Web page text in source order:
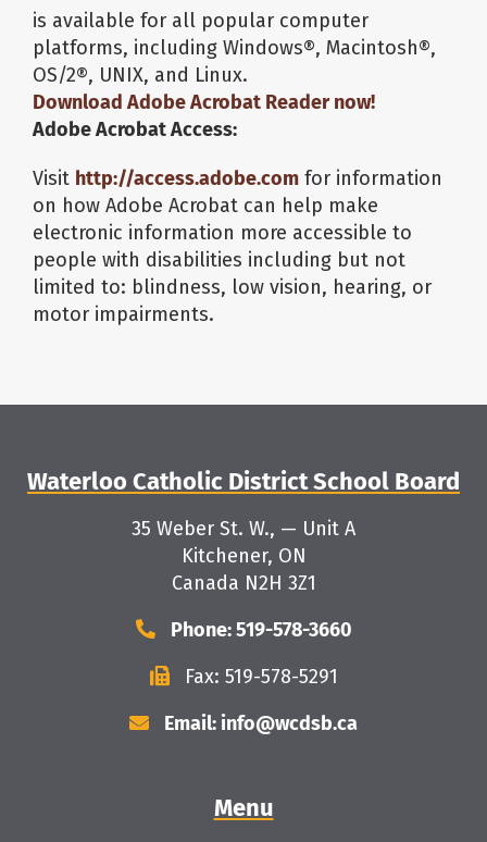
is available for all popular computer
platforms, including Windows®, Macintosh®,
OS/2®, UNIX, and Linux.
Download Adobe Acrobat Readernow!
Adobe Acrobat Access:
Visit http://access.adobe.comfor information
on how Adobe Acrobat can help make
electronic information more accessible to
people with disabilities including but not
limited to: blindness, low vision, hearing, or
motor impairments.
Waterloo Catholic District School Board
35 Weber St. W., — Unit A
Kitchener, ON
Canada N2H 3Z1
Phone: 519-578-3660
Fax: 519-578-5291
Email: info@wcdsb.ca
Menu